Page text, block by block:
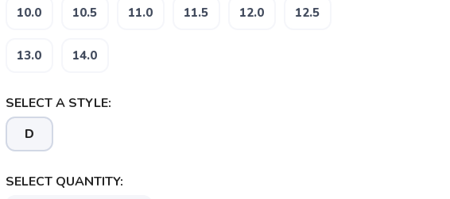
10.0 10.5 11.0 11.5 12.0 12.5
13.0 14.0
SELECT A STYLE:
D
SELECT QUANTITY: